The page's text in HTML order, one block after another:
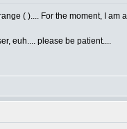
( ).... For the moment, I
euh.... please be patient....